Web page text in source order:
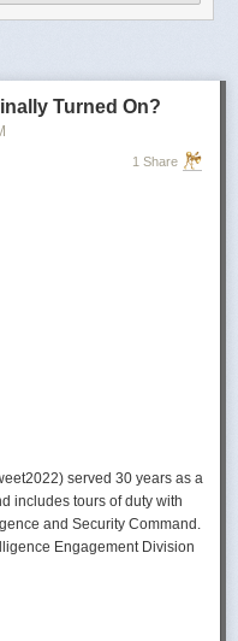
drink your morning
centers on deploying smaller
officers in remote or hostile
Turned On?
1 Share
served 30 years as a
includes tours of duty with
and Security Command.
Engagement Division